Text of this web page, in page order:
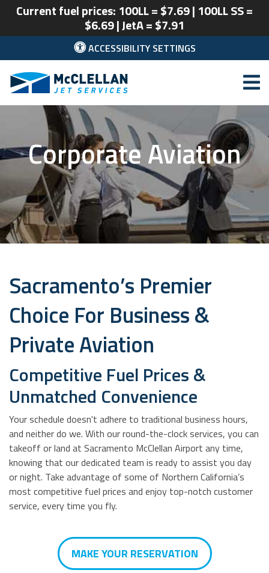
Current fuel prices: 100LL = $7.69 | 100LL SS =
$6.69 | JetA = $7.91
ACCESSIBILITY SETTINGS
Corporate Aviation
Sacramento’s Premier
Choice For Business &
Private Aviation
Competitive Fuel Prices &
Unmatched Convenience
Your schedule doesn't adhere to traditional business hours,
and neither do we. With our round-the-clock services, you can
takeoff or land at Sacramento McClellan Airport any time,
knowing that our dedicated team is ready to assist you day
or night. Take advantage of some of Northern California’s
most competitive fuel prices and enjoy top-notch customer
service, every time you fly.
MAKE YOUR RESERVATION